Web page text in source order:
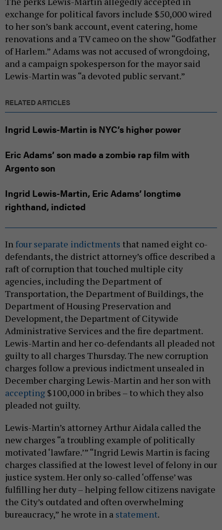
exchange for political favors include $50,000 wired
to her son’s bank account, event catering, home
renovations and a TV cameo on the show “Godfather
of Harlem.” Adams was not accused of wrongdoing,
and a campaign spokesperson for the mayor said
Lewis-Martin was “a devoted public servant.”
RELATED ARTICLES
Ingrid Lewis-Martin is NYC’s higher power
Eric Adams’ son made a zombie rap film with
Argento son
Ingrid Lewis-Martin, Eric Adams’ longtime
righthand, indicted
In four separate indictments that named eight co-
defendants, the district attorney’s office described a
raft of corruption that touched multiple city
agencies, including the Department of
Transportation, the Department of Buildings, the
Department of Housing Preservation and
Development, the Department of Citywide
Administrative Services and the fire department.
Lewis-Martin and her co-defendants all pleaded not
guilty to all charges Thursday. The new corruption
charges follow a previous indictment unsealed in
December charging Lewis-Martin and her son with
accepting $100,000 in bribes – to which they also
pleaded not guilty.
Lewis-Martin’s attorney Arthur Aidala called the
new charges “a troubling example of politically
motivated ‘lawfare.’” “Ingrid Lewis Martin is facing
charges classified at the lowest level of felony in our
justice system. Her only so-called ‘offense’ was
fulfilling her duty – helping fellow citizens navigate
the City’s outdated and often overwhelming
bureaucracy,” he wrote in a statement.